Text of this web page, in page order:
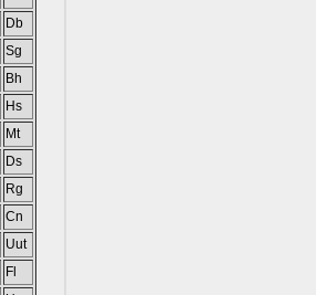
Db
Sg
Bh
Hs
Mt
Ds
Rg
Cn
Uut
Fl